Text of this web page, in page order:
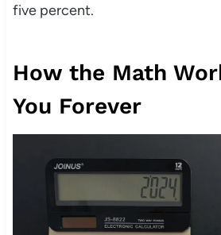
five percent.
How the Math
You Forever